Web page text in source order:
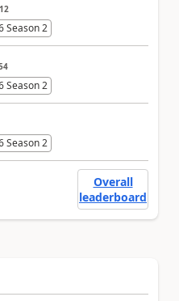
Season 2
Season 2
Season 2
Overall
leaderboard